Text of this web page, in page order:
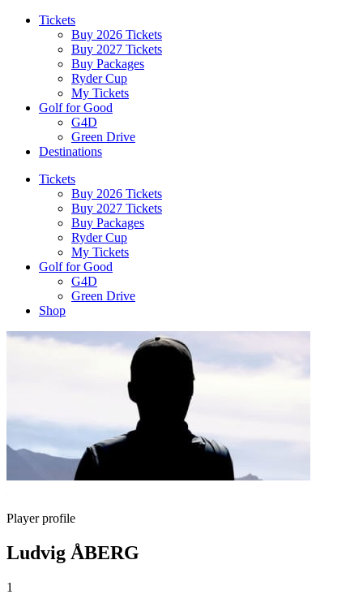
Tickets
Buy 2026 Tickets
Buy 2027 Tickets
Buy Packages
Ryder Cup
My Tickets
Golf for Good
G4D
Green Drive
Destinations
Tickets
Buy 2026 Tickets
Buy 2027 Tickets
Buy Packages
Ryder Cup
My Tickets
Golf for Good
G4D
Green Drive
Shop
Player profile
Ludvig ÅBERG
1